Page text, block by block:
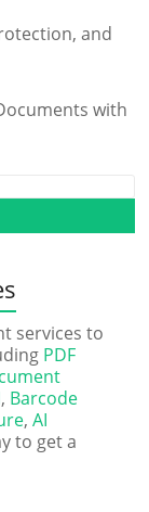
and
with
services to
PDF
, Barcode
,AI
to get a